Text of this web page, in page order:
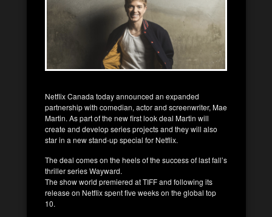
Netflix Canada today announced an expanded
partnership with comedian, actor and screenwriter, Mae
Martin. As part of the new first look deal Martin will
create and develop series projects and they will also
star in a new stand-up special for Netflix.
The deal comes on the heels of the success of last fall’s
thriller series Wayward.
The show world premiered at TIFF and following its
release on Netflix spent five weeks on the global top
10.